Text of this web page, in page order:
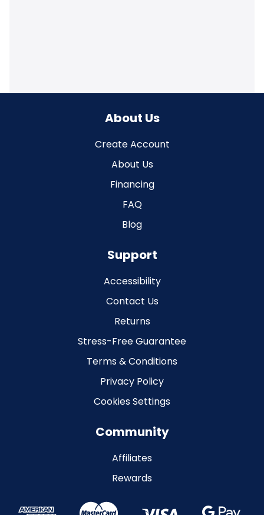
About Us
Create Account
About Us
Financing
FAQ
Blog
Support
Accessibility
Contact Us
Returns
Stress-Free Guarantee
Terms & Conditions
Privacy Policy
Cookies Settings
Community
Affiliates
Rewards